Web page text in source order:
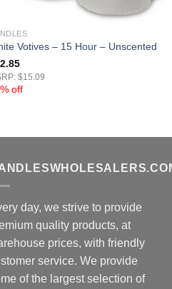
Votives – 15 Hour – Unscented
$15.09
off
day, we strive to provide
quality products, at
prices, with friendly
service. We provide
of the largest selection of